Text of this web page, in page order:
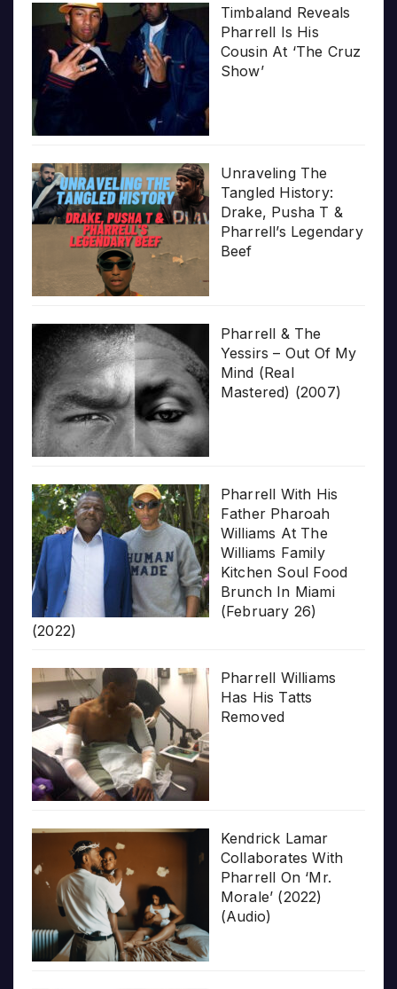
Timbaland Reveals
Pharrell Is His
Cousin At ‘The Cruz
Show’
Unraveling The
Tangled History:
Drake, Pusha T &
Pharrell’s Legendary
Beef
Pharrell & The
Yessirs – Out Of My
Mind (Real
Mastered) (2007)
Pharrell With His
Father Pharoah
Williams At The
Williams Family
Kitchen Soul Food
Brunch In Miami
(February 26)
(2022)
Pharrell Williams
Has His Tatts
Removed
Kendrick Lamar
Collaborates With
Pharrell On ‘Mr.
Morale’ (2022)
(Audio)